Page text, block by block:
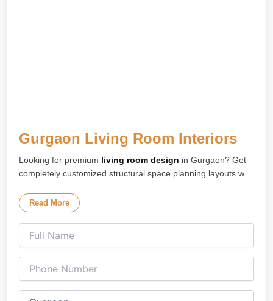
Gurgaon Living Room Interiors
Looking for premium living room design in Gurgaon? Get
completely customized structural space planning layouts with
engineered for your home flat workspace.
Our specializedliving room interior designexperts deliver
premium and ultra-functional modern environments tailored
floors, and upscale properties across Gurugram.
We excel in creating custom factory-finishedmodular media
Read More